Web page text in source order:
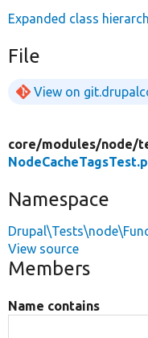
Expanded class
File
View on
core/modules/node/
Namespace
View source
Members
Name contains